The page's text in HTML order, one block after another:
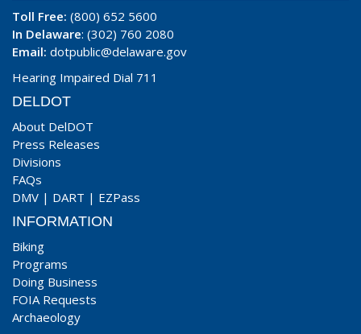
Toll Free: (800) 652 5600
In Delaware: (302) 760 2080
Email: dotpublic@delaware.gov
Hearing Impaired Dial 711
DELDOT
About DelDOT
Press Releases
Divisions
FAQs
DMV | DART | EZPass
INFORMATION
Biking
Programs
Doing Business
FOIA Requests
Archaeology